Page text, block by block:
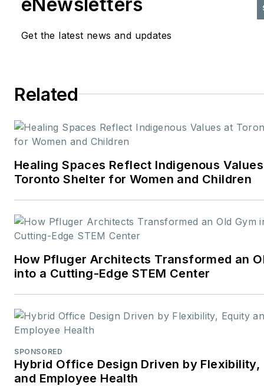
Get the latest news and updates
Related
Healing Spaces Reflect Indigenous
Toronto Shelter for Women and Children
How Pfluger Architects Transformed an
into a Cutting-Edge STEM Center
SPONSORED
Hybrid Office Design Driven by Flexibility,
and Employee Health